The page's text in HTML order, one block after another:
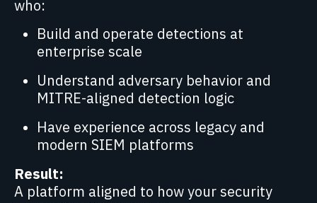
who:
Build and operate detections at
enterprise scale
Understand adversary behavior and
MITRE-aligned detection logic
Have experience across legacy and
modern SIEM platforms
Result:
A platform aligned to how your security